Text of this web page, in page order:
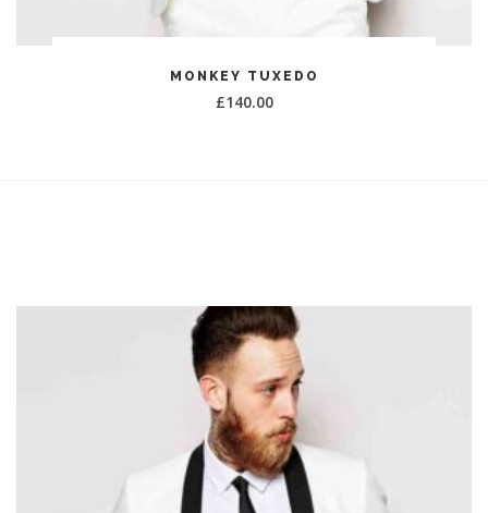
MONKEY TUXEDO
£140.00